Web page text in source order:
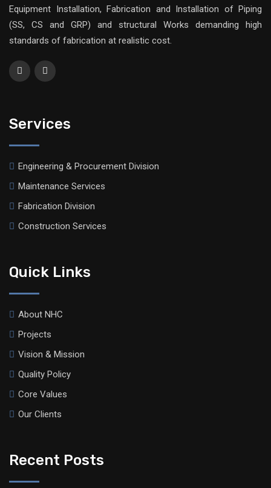
Equipment Installation, Fabrication and Installation of Piping
(SS, CS and GRP) and structural Works demanding high
standards of fabrication at realistic cost.
Services
Engineering & Procurement Division
Maintenance Services
Fabrication Division
Construction Services
Quick Links
About NHC
Projects
Vision & Mission
Quality Policy
Core Values
Our Clients
Recent Posts